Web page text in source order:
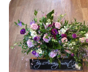
Sympathy
Eco
Range